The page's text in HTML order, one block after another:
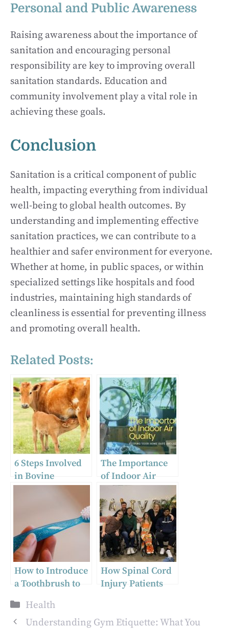
Personal and Public Awareness
Raising awareness about the importance of
sanitation and encouraging personal
responsibility are key to improving overall
sanitation standards. Education and
community involvement play a vital role in
achieving these goals.
Conclusion
Sanitation is a critical component of public
health, impacting everything from individual
well-being to global health outcomes. By
understanding and implementing effective
sanitation practices, we can contribute to a
healthier and safer environment for everyone.
Whether at home, in public spaces, or within
specialized settings like hospitals and food
industries, maintaining high standards of
cleanliness is essential for preventing illness
and promoting overall health.
Related Posts:
6 Steps Involved
in Bovine
Colostrum
Supplementation
The Importance
of Indoor Air
Quality and How
Dreo Can Help
How to Introduce
a Toothbrush to
Parents
How Spinal Cord
Injury Patients
Medications
Categories
Health
Understanding Gym Etiquette: What You